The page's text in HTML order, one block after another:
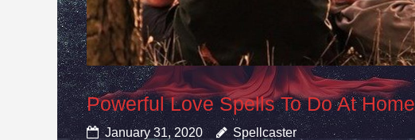
Powerful Love Spells To Do At Home
January 31, 2020 Spellcaster